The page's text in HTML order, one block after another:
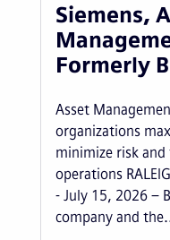
Siemens,
Formerly
Asset
organizations
minimize risk
operations
- July 15, 2026 –
company and